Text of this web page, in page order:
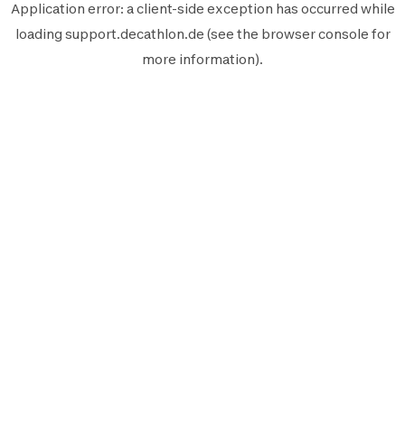
Application error: aclient-side exception has occurred while
loading support.decathlon.de (see the browser console for
more information).